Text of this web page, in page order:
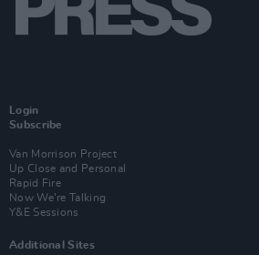
Login
Subscribe
Van Morrison Project
Up Close and Personal
Rapid Fire
Now We’re Talking
Y&E Sessions
Additional Sites